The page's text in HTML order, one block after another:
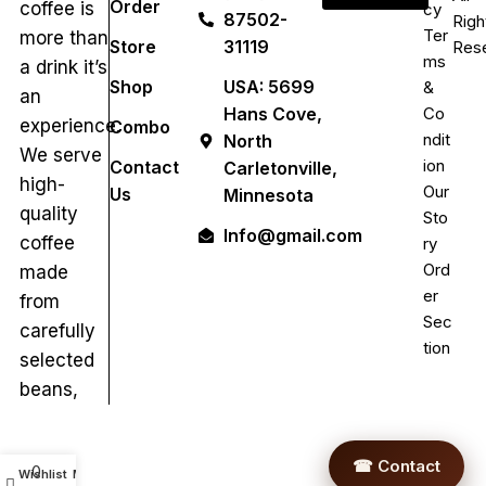
coffee is
more than
a drink it’s
an
experience.
We serve
high-
quality
coffee
made
from
carefully
selected
beans,
Order
Store
Shop
Combo
Contact
Us
87502-
31119
USA: 5699
Hans Cove,
North
Carletonville,
Minnesota
Info@gmail.com
cy
Ter
ms
&
Co
ndit
ion
Our
Sto
ry
Ord
er
Sec
tion
☎ Contact
Wishlist
0 My account